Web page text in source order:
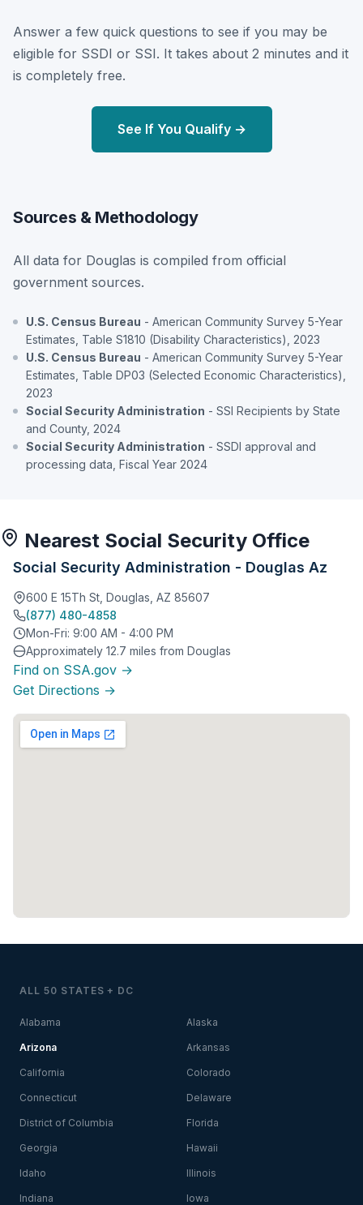
Answer a few quick questions to see if you may be
eligible for SSDI or SSI. It takes about 2 minutes and it
is completely free.
See If You Qualify →
Sources & Methodology
All data for Douglas is compiled from official
government sources.
U.S. Census Bureau - American Community Survey 5-Year
Estimates, Table S1810 (Disability Characteristics), 2023
U.S. Census Bureau - American Community Survey 5-Year
Estimates, Table DP03 (Selected Economic Characteristics),
2023
Social Security Administration - SSI Recipients by State
and County, 2024
Social Security Administration - SSDI approval and
processing data, Fiscal Year 2024
Nearest Social Security Office
Social Security Administration - Douglas Az
600 E 15Th St, Douglas, AZ 85607
(877) 480-4858
Mon-Fri: 9:00 AM - 4:00 PM
Approximately 12.7 miles from Douglas
Find on SSA.gov →
Get Directions →
ALL 50 STATES + DC
Alabama Alaska
Arizona Arkansas
California Colorado
Connecticut Delaware
District of Columbia Florida
Georgia Hawaii
Idaho Illinois
Indiana Iowa